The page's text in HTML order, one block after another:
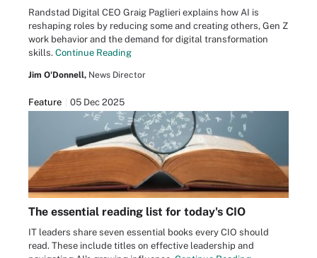
Randstad Digital CEO Graig Paglieri explains how AI is
reshaping roles by reducing some and creating others, Gen Z
work behavior and the demand for digital transformation
skills. Continue Reading
Jim O'Donnell, News Director
Feature 05 Dec 2025
The essential reading list for today's CIO
IT leaders share seven essential books every CIO should
read. These include titles on effective leadership and